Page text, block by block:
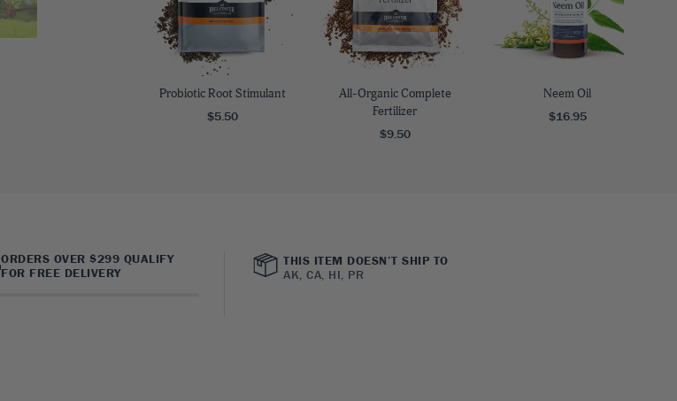
Probiotic Root Stimulant
$5.50
All-Organic Complete
Fertilizer
$9.50
Neem Oil
$16.95
ORDERS OVER $299 QUALIFY
FOR FREE DELIVERY
THIS ITEM DOESN’T SHIP TO
AK, CA, HI, PR